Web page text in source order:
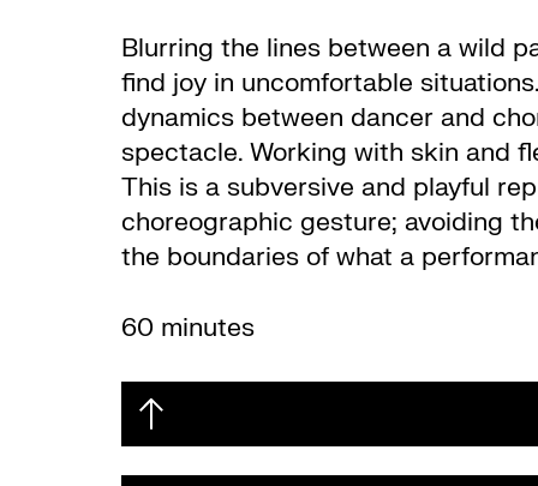
Blurring the lines between a wild
find joy in uncomfortable
dynamics between dancer and
spectacle. Working with skin and
This is a subversive and playful
choreographic gesture; avoiding
the boundaries of what a
60 minutes